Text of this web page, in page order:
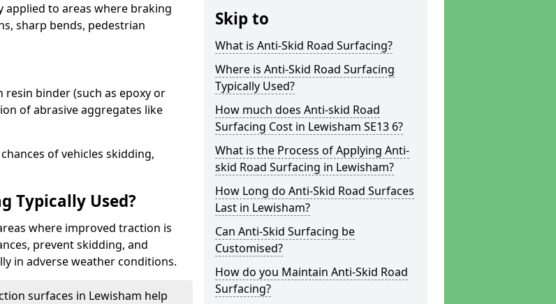
to areas where braking
sharp bends, pedestrian
binder (such as epoxy or
of abrasive aggregates like
of vehicles skidding,
Typically Used?
where improved traction is
prevent skidding, and
in adverse weather conditions.
surfaces in Lewisham help
Skip to
What is Anti-Skid Road Surfacing?
Where is Anti-Skid Road Surfacing
Typically Used?
How much does Anti-skid Road
Surfacing Cost in Lewisham SE13 6?
What is the Process of Applying Anti-
skid Road Surfacing in Lewisham?
How Long do Anti-Skid Road Surfaces
Last in Lewisham?
Can Anti-Skid Surfacing be
Customised?
How do you Maintain Anti-Skid Road
Surfacing?